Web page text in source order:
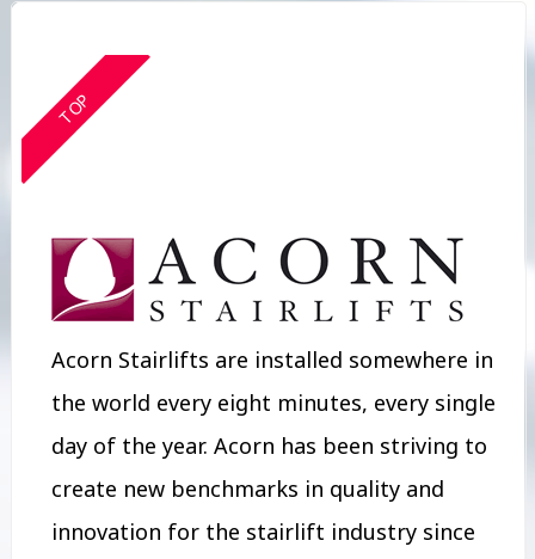
TOP
Acorn Stairlifts are installed somewhere in
the world every eight minutes, every single
day of the year. Acorn has been striving to
create new benchmarks in quality and
innovation for the stairlift industry since